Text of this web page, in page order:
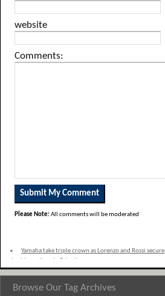
website
Comments:
Please Note:All comments will be moderated
«
Yamaha take triple crown as Lorenzo and Rossi secure
Browse Our Tag Archives